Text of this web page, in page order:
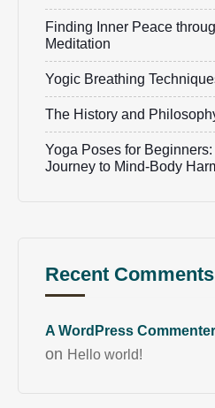
Finding Inner Peace
Meditation
Yogic Breathing
The History and
Yoga Poses for Beginners:
Journey to Mind-Body
Recent Comments
A WordPress Commenter
on Hello world!